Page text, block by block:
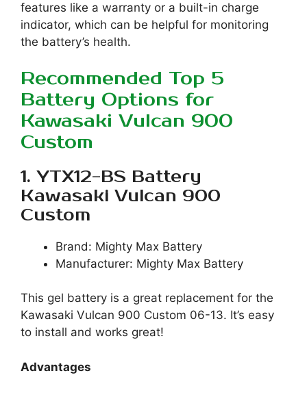
features like a warranty or a built-in charge
indicator, which can be helpful for monitoring
the battery’s health.
Recommended Top 5
Battery Options for
Kawasaki Vulcan 900
Custom
1. YTX12-BS Battery
Kawasaki Vulcan 900
Custom
Brand: Mighty Max Battery
Manufacturer: Mighty Max Battery
This gel battery is a great replacement for the
Kawasaki Vulcan 900 Custom 06-13. It’s easy
to install and works great!
Advantages